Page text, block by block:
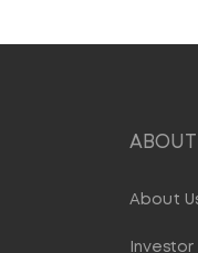
ABOUT
About